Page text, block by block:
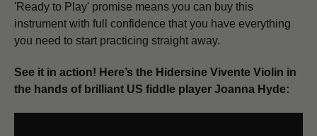
'Ready to Play' promise means you can buy this
instrument with full confidence that you have everything
you need to start practicing straight away.
See it in action! Here’s the Hidersine Vivente Violin in
the hands of brilliant US fiddle player Joanna Hyde: